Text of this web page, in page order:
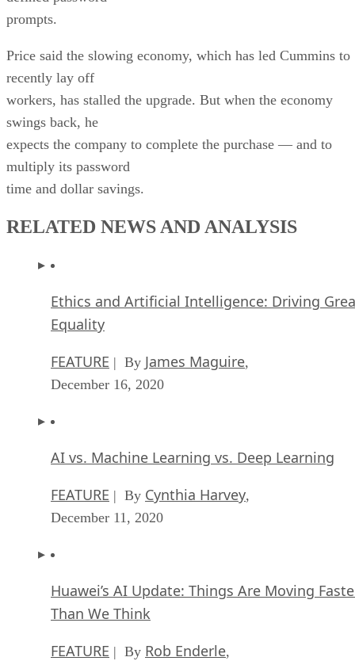
prompts.
Price said the slowing economy, which has led Cummins to
recently lay off
workers, has stalled the upgrade. But when the economy
swings back, he
expects the company to complete the purchase — and to
multiply its password
time and dollar savings.
RELATED NEWS AND ANALYSIS
Ethics and Artificial Intelligence: Driving
Equality
FEATURE | By James Maguire,
December 16, 2020
AI vs. Machine Learning vs. Deep Learning
FEATURE | By Cynthia Harvey,
December 11, 2020
Huawei’s AI Update: Things Are Moving
Than We Think
FEATURE | By Rob Enderle,